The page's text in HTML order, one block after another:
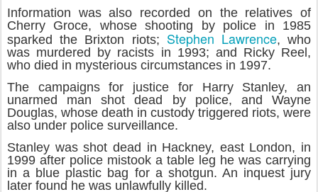
Information was also recorded on the relatives of
Cherry Groce, whose shooting by police in 1985
sparked the Brixton riots; Stephen Lawrence, who
was murdered by racists in 1993; and Ricky Reel,
who died in mysterious circumstances in 1997.
The campaigns for justice for Harry Stanley, an
unarmed man shot dead by police, and Wayne
Douglas, whose death in custody triggered riots, were
also under police surveillance.
Stanley was shot dead in Hackney, east London, in
1999 after police mistook a table leg he was carrying
in a blue plastic bag for a shotgun. An inquest jury
later found he was unlawfully killed.